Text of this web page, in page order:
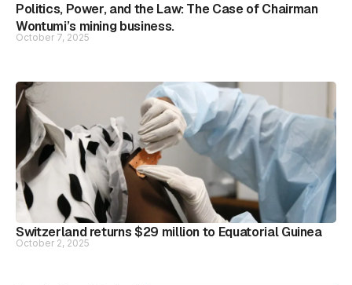
Politics, Power, and the Law: The Case of Chairman
Wontumi’s mining business.
October 7, 2025
Switzerland returns $29 million to Equatorial Guinea
October 2, 2025